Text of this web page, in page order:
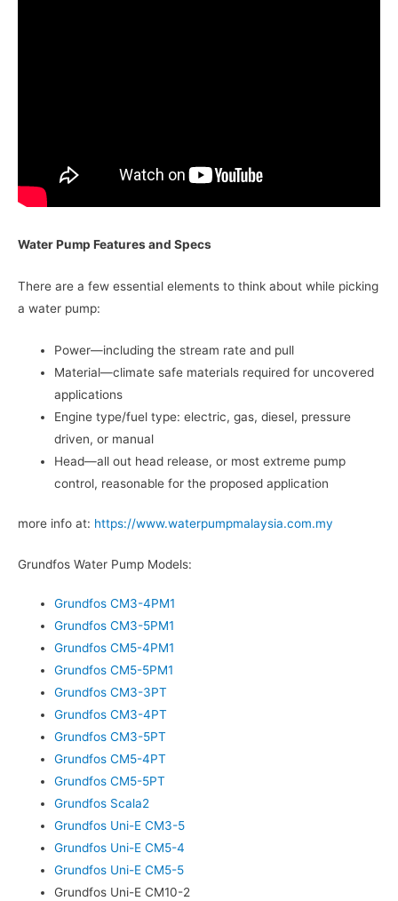
Water Pump Features and Specs
There are a few essential elements to think about while picking
a water pump:
Power—including the stream rate and pull
Material—climate safe materials required for uncovered
applications
Engine type/fuel type: electric, gas, diesel, pressure
driven, or manual
Head—all out head release, or most extreme pump
control, reasonable for the proposed application
more info at: https://www.waterpumpmalaysia.com.my
Grundfos Water Pump Models:
Grundfos CM3-4PM1
Grundfos CM3-5PM1
Grundfos CM5-4PM1
Grundfos CM5-5PM1
Grundfos CM3-3PT
Grundfos CM3-4PT
Grundfos CM3-5PT
Grundfos CM5-4PT
Grundfos CM5-5PT
Grundfos Scala2
Grundfos Uni-E CM3-5
Grundfos Uni-E CM5-4
Grundfos Uni-E CM5-5
Grundfos Uni-E CM10-2